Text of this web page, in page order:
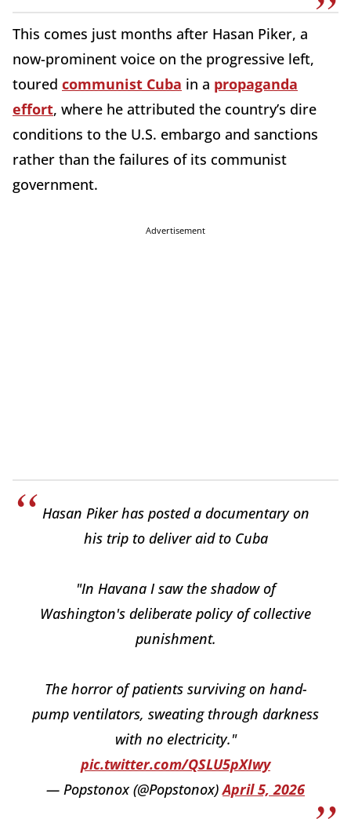
This comes just months after Hasan Piker, a
now-prominent voice on the progressive left,
toured communist Cuba in a propaganda
effort, where he attributed the country’s dire
conditions to the U.S. embargo and sanctions
rather than the failures of its communist
government.
Advertisement
Hasan Piker has posted a documentary on
his trip to deliver aid to Cuba
"In Havana I saw the shadow of
Washington's deliberate policy of collective
punishment.
The horror of patients surviving on hand-
pump ventilators, sweating through darkness
with no electricity."
pic.twitter.com/QSLU5pXIwy
— Popstonox (@Popstonox)April 5, 2026